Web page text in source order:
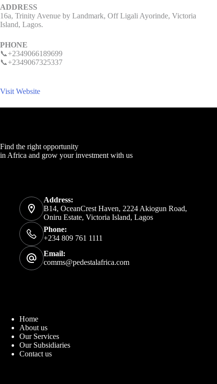
ADDRESS
16a, Trinity Avenue by Landmark, Off Ligali Ayorinde, Victoria
Island, Lagos.
PHONE
📞+2349066189699
📞+2349067325337
Visit Website
Find the right opportunity
in Africa and grow your investment with us
Address:
B14, OceanCrest Haven, 2224 Akiogun Road,
Oniru Estate, Victoria Island, Lagos
Phone:
+234 809 761 1111
Email:
comms@pedestalafrica.com
Home
About us
Our Services
Our Subsidiaries
Contact us